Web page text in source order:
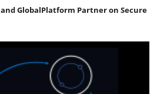
GlobalPlatform Partner on Secure